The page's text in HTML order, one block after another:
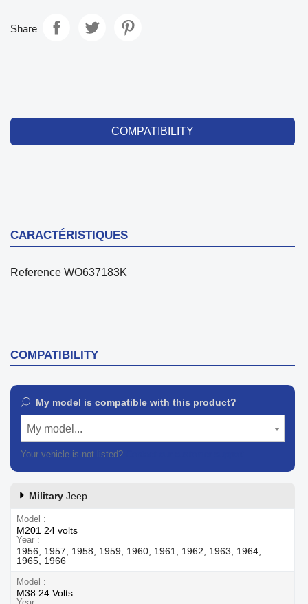
Share
COMPATIBILITY
CARACTÉRISTIQUES
Reference WO637183K
COMPATIBILITY
My model is compatible with this product?
My model...
Your vehicle is not listed?
Military Jeep
Model
M201 24 volts
Year
1956, 1957, 1958, 1959, 1960, 1961, 1962, 1963, 1964,
1965, 1966
Model
M38 24 Volts